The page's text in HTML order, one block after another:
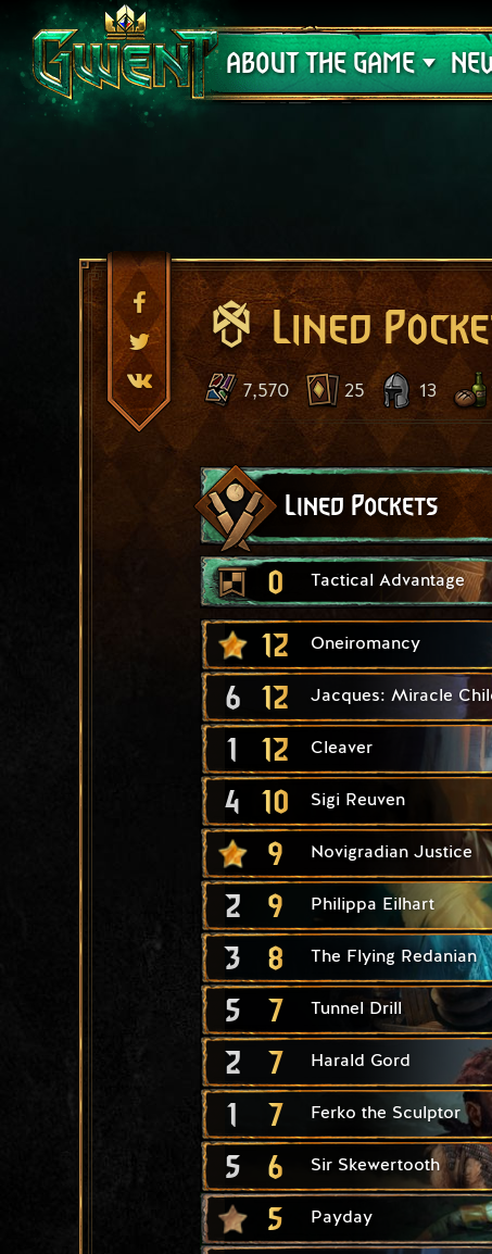
ABOUT THE GAME
Support
Lined
7,570 25 13
Lined Pockets
0 Tactical Advantage
12 Oneiromancy
6 12 Jacques: Miracle
1 12 Cleaver
4 10 Sigi Reuven
9 Novigradian Justice
2 9 Philippa Eilhart
3 8 The Flying Redanian
5 7 Tunnel Drill
2 7 Harald Gord
1 7 Ferko the Sculptor
5 6 Sir Skewertooth
5 Payday